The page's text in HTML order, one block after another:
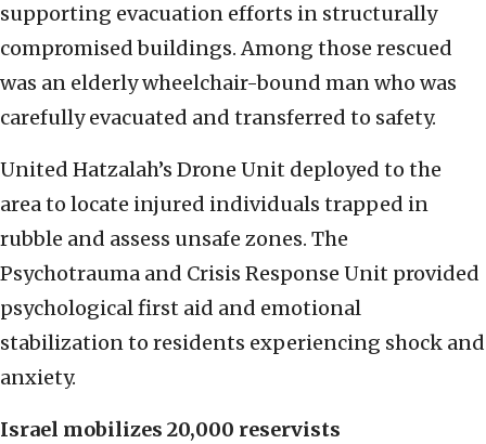
supporting evacuation efforts in structurally
compromised buildings. Among those rescued
was an elderly wheelchair-bound man who was
carefully evacuated and transferred to safety.
United Hatzalah’s Drone Unit deployed to the
area to locate injured individuals trapped in
rubble and assess unsafe zones. The
Psychotrauma and Crisis Response Unit provided
psychological first aid and emotional
stabilization to residents experiencing shock and
anxiety.
Israel mobilizes 20,000 reservists